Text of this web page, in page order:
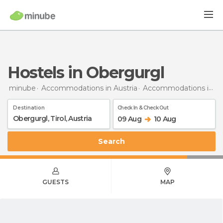
Hostels in Obergurgl
minube Accommodations in Austria Accommodations in Tyrol
Destination Check In & Check Out
09 Aug 10 Aug
Search
GUESTS MAP